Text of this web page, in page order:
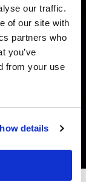
our traffic.
of our site with
partners who
you’ve
from your use
details